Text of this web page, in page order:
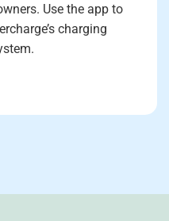
Use the app to
charging